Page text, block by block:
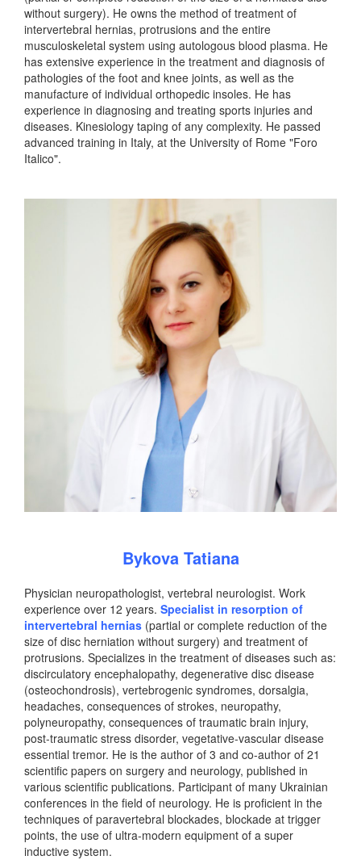
without surgery). He owns the method of treatment of
intervertebral hernias, protrusions and the entire
musculoskeletal system using autologous blood plasma. He
has extensive experience in the treatment and diagnosis of
pathologies of the foot and knee joints, as well as the
manufacture of individual orthopedic insoles. He has
experience in diagnosing and treating sports injuries and
diseases. Kinesiology taping of any complexity. He passed
advanced training in Italy, at the University of Rome "Foro
Italico".
Bykova Tatiana
Physician neuropathologist, vertebral neurologist. Work
experience over 12 years. Specialist in resorption of
intervertebral hernias (partial or complete reduction of the
size of disc herniation without surgery) and treatment of
protrusions. Specializes in the treatment of diseases such as:
discirculatory encephalopathy, degenerative disc disease
(osteochondrosis), vertebrogenic syndromes, dorsalgia,
headaches, consequences of strokes, neuropathy,
polyneuropathy, consequences of traumatic brain injury,
post-traumatic stress disorder, vegetative-vascular disease
essential tremor. He is the author of 3 and co-author of 21
scientific papers on surgery and neurology, published in
various scientific publications. Participant of many Ukrainian
conferences in the field of neurology. He is proficient in the
techniques of paravertebral blockades, blockade at trigger
points, the use of ultra-modern equipment of a super
inductive system.